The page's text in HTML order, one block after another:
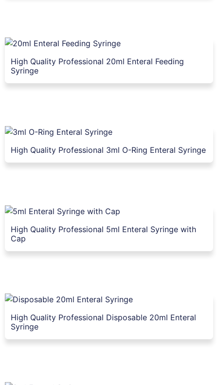
High Quality Professional 20ml Enteral Feeding
Syringe
High Quality Professional 3ml O-Ring Enteral Syringe
High Quality Professional 5ml Enteral Syringe with
Cap
High Quality Professional Disposable 20ml Enteral
Syringe